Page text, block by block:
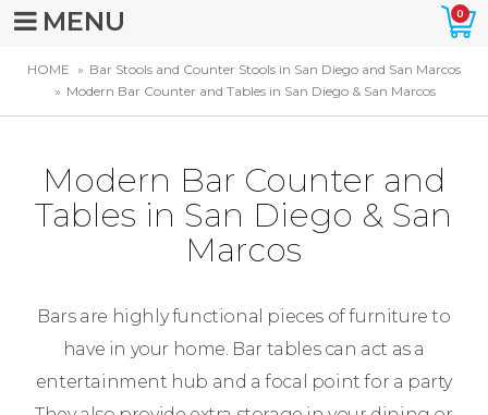
MENU 0
HOME
Bar Stools and Counter Stools in San Diego and San Marcos
Modern Bar Counter and Tables in San Diego & San Marcos
Modern Bar Counter and
Tables in San Diego & San
Marcos
Bars are highly functional pieces of furniture to
have in your home. Bar tables can act as a
entertainment hub and a focal point for a party
Murphy Beds of San Diego